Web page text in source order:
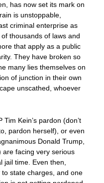
has now set its mark on
is unstoppable,
criminal enterprise as
thousands of laws and
that apply as a public
They have broken so
many lies themselves on
of junction in their own
unscathed, whoever
Kein’s pardon (don’t
pardon herself), or even
Donald Trump,
facing very serious
jail time. Even then,
to state charges, and one